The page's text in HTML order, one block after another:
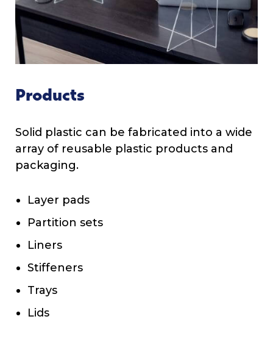
Products
Solid plastic can be fabricated into a wide
array of reusable plastic products and
packaging.
Layer pads
Partition sets
Liners
Stiffeners
Trays
Lids